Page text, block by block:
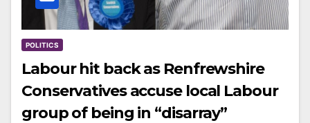
POLITICS
Labour hit back as Renfrewshire
Conservatives accuse local Labour
group of being in “disarray”